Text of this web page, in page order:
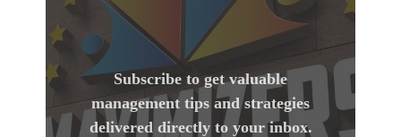
Subscribe to get valuable
management tips and strategies
delivered directly to your inbox.